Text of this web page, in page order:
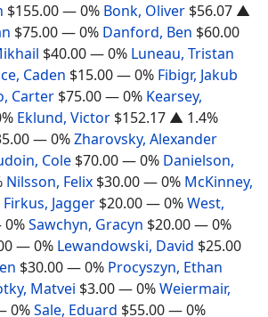
$155.00— 0% Bonk, Oliver $56.07 ▲
$75.00— 0% Danford, Ben $60.00
$40.00— 0% Luneau, Tristan
Caden $15.00— 0% Fibigr, Jakub
Carter $75.00— 0% Kearsey,
Eklund, Victor $152.17 ▲ 1.4%
— 0%Zharovsky, Alexander
Cole $70.00— 0% Danielson,
Nilsson, Felix $30.00— 0% McKinney,
Firkus, Jagger $20.00— 0%West,
Sawchyn, Gracyn $20.00— 0%
— 0% Lewandowski, David $25.00
$30.00— 0% Procyszyn, Ethan
Matvei $3.00— 0%Weiermair,
0%Sale, Eduard $55.00— 0%